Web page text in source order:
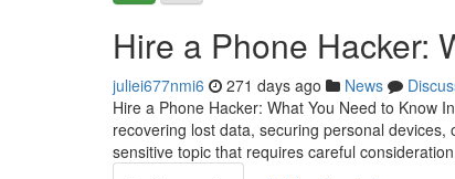
Hire a Phone Hacker:
juliei677nmi6 271 days ago News
Hire a Phone Hacker: What You Need to Know
recovering lost data, securing personal
sensitive topic that requires careful